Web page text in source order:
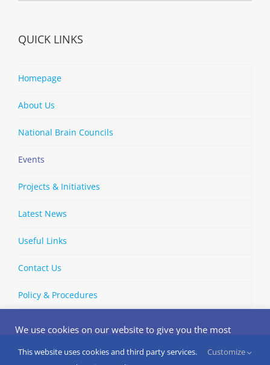
QUICK LINKS
Homepage
About Us
National Brain Councils
Events
Projects & Initiatives
Latest News
Useful Links
Contact Us
Policy & Procedures
2026 | European Brain Council | All Rights
We use cookies on our website to give you the most
and repeat visits. By clicking “Accept”, you consent to the
use of ALL the cookies.
This website uses cookies and third party services.
Customize